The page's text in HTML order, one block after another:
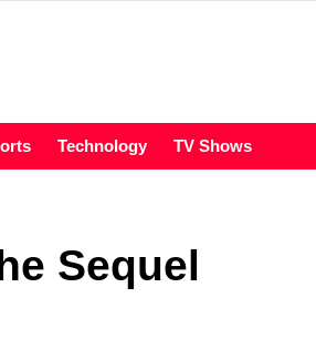
Technology TV Shows
Sequel